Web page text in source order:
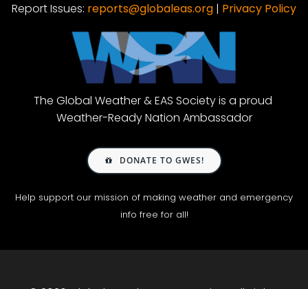
Report Issues: reports@globaleas.org | Privacy Policy
The Global Weather & EAS Society is a proud
Weather-Ready Nation Ambassador
DONATE TO GWES!
Help support our mission of making weather and emergency
info free for all!